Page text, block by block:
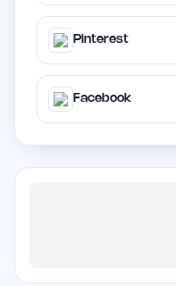
Pinterest
Facebook